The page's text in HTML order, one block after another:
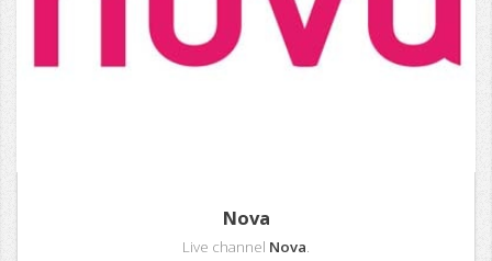
Nova
Live channel Nova.